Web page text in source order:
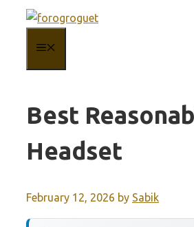
content
Best
Headset
February 12, 2026 by Sabik